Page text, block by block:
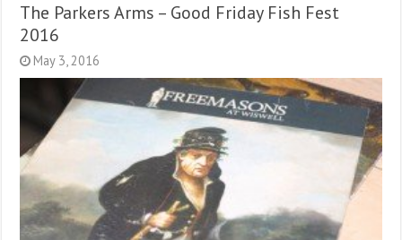
The Parkers Arms – Good Friday Fish Fest
2016
May 3, 2016